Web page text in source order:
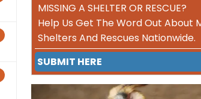
MISSING A SHELTER OR RESCUE?
Help Us Get The Word Out About
Shelters And Rescues Nationwide.
SUBMIT HERE